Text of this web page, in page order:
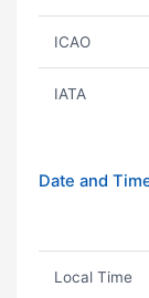
ICAO
IATA
Date and
Local Time